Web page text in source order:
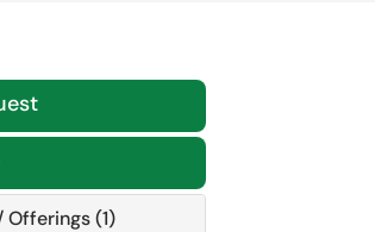
Offerings (1)